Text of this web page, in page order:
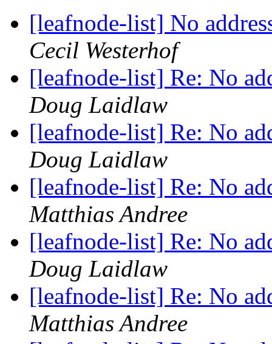
[leafnode-list] No
Cecil Westerhof
[leafnode-list] Re: No
Doug Laidlaw
[leafnode-list] Re: No
Doug Laidlaw
[leafnode-list] Re: No
Matthias Andree
[leafnode-list] Re: No
Doug Laidlaw
[leafnode-list] Re: No
Matthias Andree